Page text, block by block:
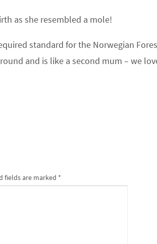
as she resembled a mole!
standard for the Norwegian
and is like a second mum – we
fields are marked *